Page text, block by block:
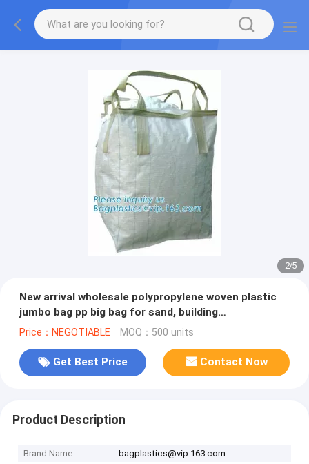
2/5
New arrival wholesale polypropylene woven plastic
jumbo bag pp big bag for sand, building
material,jumbo bag / FIBC bulk
Price：NEGOTIABLE MOQ：500 units
Get Best Price Contact Now
Product Description
Brand Name
bagplastics@vip.163.com